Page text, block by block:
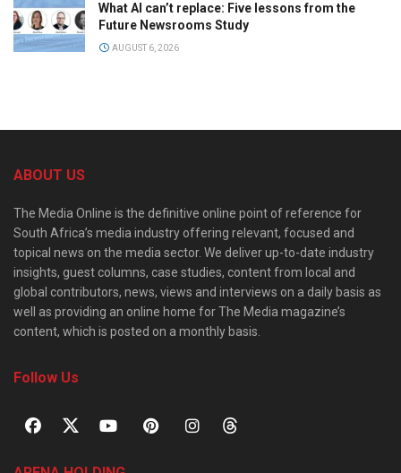
What AI can’t replace: Five lessons from the
Future Newsrooms Study
AUGUST 6, 2026
ABOUT US
The Media Online is the definitive online point of reference for
South Africa’s media industry offering relevant, focused and
topical news on the media sector. We deliver up-to-date industry
insights, guest columns, case studies, content from local and
global contributors, news, views and interviews on a daily basis as
well as providing an online home for The Media magazine’s
content, which is posted on a monthly basis.
Follow Us